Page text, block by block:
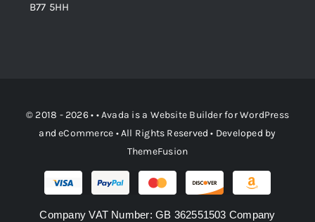
B77 5HH
© 2018 - 2026 • •Avada is a Website BuilderforWordPress
andeCommerce • All Rights Reserved • Developed by
ThemeFusion
Company VAT Number: GB 362551503 Company